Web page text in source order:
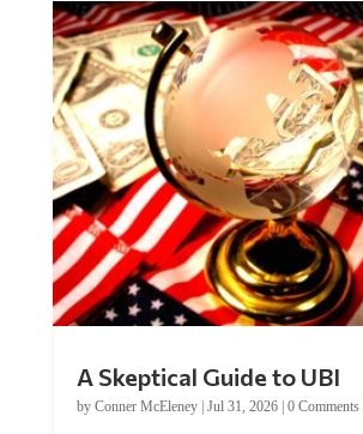
A Skeptical Guide to UBI
by Conner McEleney| Jul 31, 2026| 0 Comments